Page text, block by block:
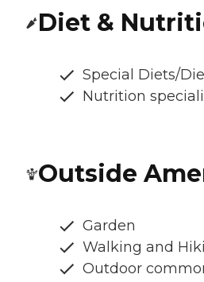
Diet &
Special Diets/
Nutrition
Outside
Garden
Walking and
Outdoor